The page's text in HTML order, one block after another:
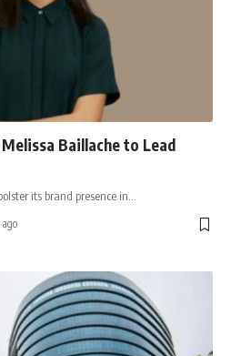
Baillache to Lead
its brand presence in…
ago